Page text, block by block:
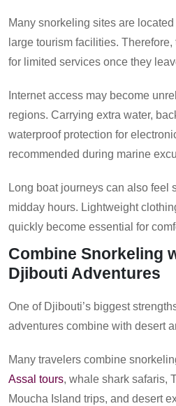
Many snorkeling sites are
large tourism facilities.
for limited services once they
Internet access may become
regions. Carrying extra water,
waterproof protection for
recommended during marine
Long boat journeys can also feel
midday hours. Lightweight
quickly become essential for
Combine Snorkeling
Djibouti Adventures
One of Djibouti’s biggest
adventures combine with desert
Many travelers combine
Assal tours, whale shark safaris,
Moucha Island trips, and desert